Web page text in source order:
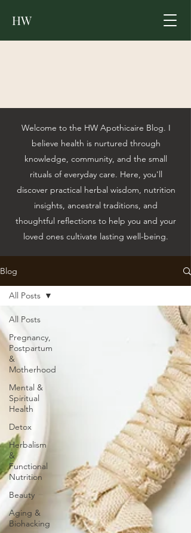
HW
Welcome to the HW Apothicaire Blog. I
believe health is nurtured through
knowledge, community, and the small
rituals of everyday care. Here, you'll
discover practical herbal wisdom, nutrition
insights, ancestral traditions, and
thoughtful reflections to help you and your
loved ones cultivate lasting well-being.
Blog
All Posts
Pregnancy,
Postpartum
&
Motherhood
Mental &
Spiritual
Health
Detox
Herbalism
&
Functional
Nutrition
Beauty
Aging &
Biohacking
All Posts